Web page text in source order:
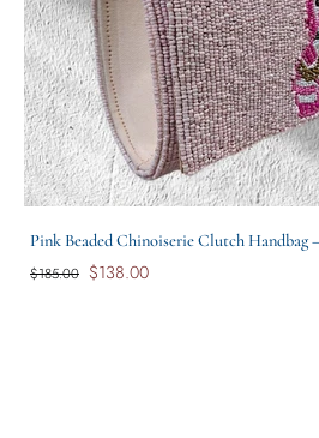
Pink Beaded Chinoiserie Clutch Handbag
$185.00 $138.00